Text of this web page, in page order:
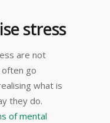
stress
are not
often go
what is
they do.
of mental